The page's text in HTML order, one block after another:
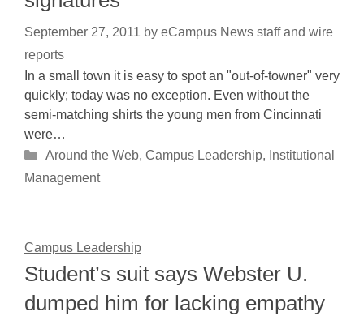
September 27, 2011 by eCampus News staff and wire
reports
In a small town it is easy to spot an "out-of-towner" very
quickly; today was no exception. Even without the
semi-matching shirts the young men from Cincinnati
were…
Categories
Around the Web, Campus Leadership, Institutional
Management
Campus Leadership
Student’s suit says Webster U.
dumped him for lacking empathy